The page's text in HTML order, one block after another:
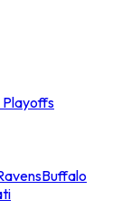
Playoffs
Buffalo